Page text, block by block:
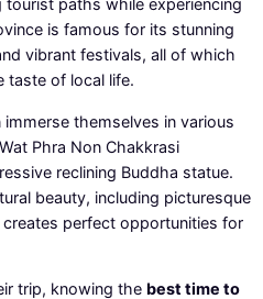
paths while experiencing
is famous for its stunning
vibrant festivals, all of which
taste of local life.
immerse themselves in various
Phra Non Chakkrasi
reclining Buddha statue.
beauty, including picturesque
perfect opportunities for
trip, knowing the best time to